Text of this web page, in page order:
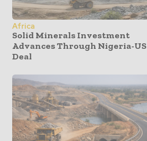
Africa
Solid Minerals Investment
Advances Through Nigeria-US
Deal